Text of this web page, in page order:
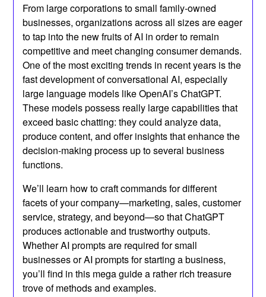
From large corporations to small family-owned
businesses, organizations across all sizes are eager
to tap into the new fruits of AI in order to remain
competitive and meet changing consumer demands.
One of the most exciting trends in recent years is the
fast development of conversational AI, especially
large language models like OpenAI’s ChatGPT.
These models possess really large capabilities that
exceed basic chatting: they could analyze data,
produce content, and offer insights that enhance the
decision-making process up to several business
functions.
We’ll learn how to craft commands for different
facets of your company—marketing, sales, customer
service, strategy, and beyond—so that ChatGPT
produces actionable and trustworthy outputs.
Whether AI prompts are required for small
businesses or AI prompts for starting a business,
you’ll find in this mega guide a rather rich treasure
trove of methods and examples.